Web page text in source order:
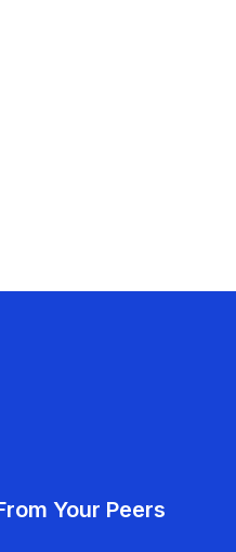
Your Peers